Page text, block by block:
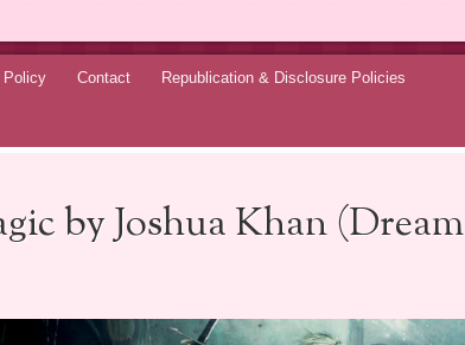
Policy Contact Republication & Disclosure Policies
by Joshua Khan (Dream